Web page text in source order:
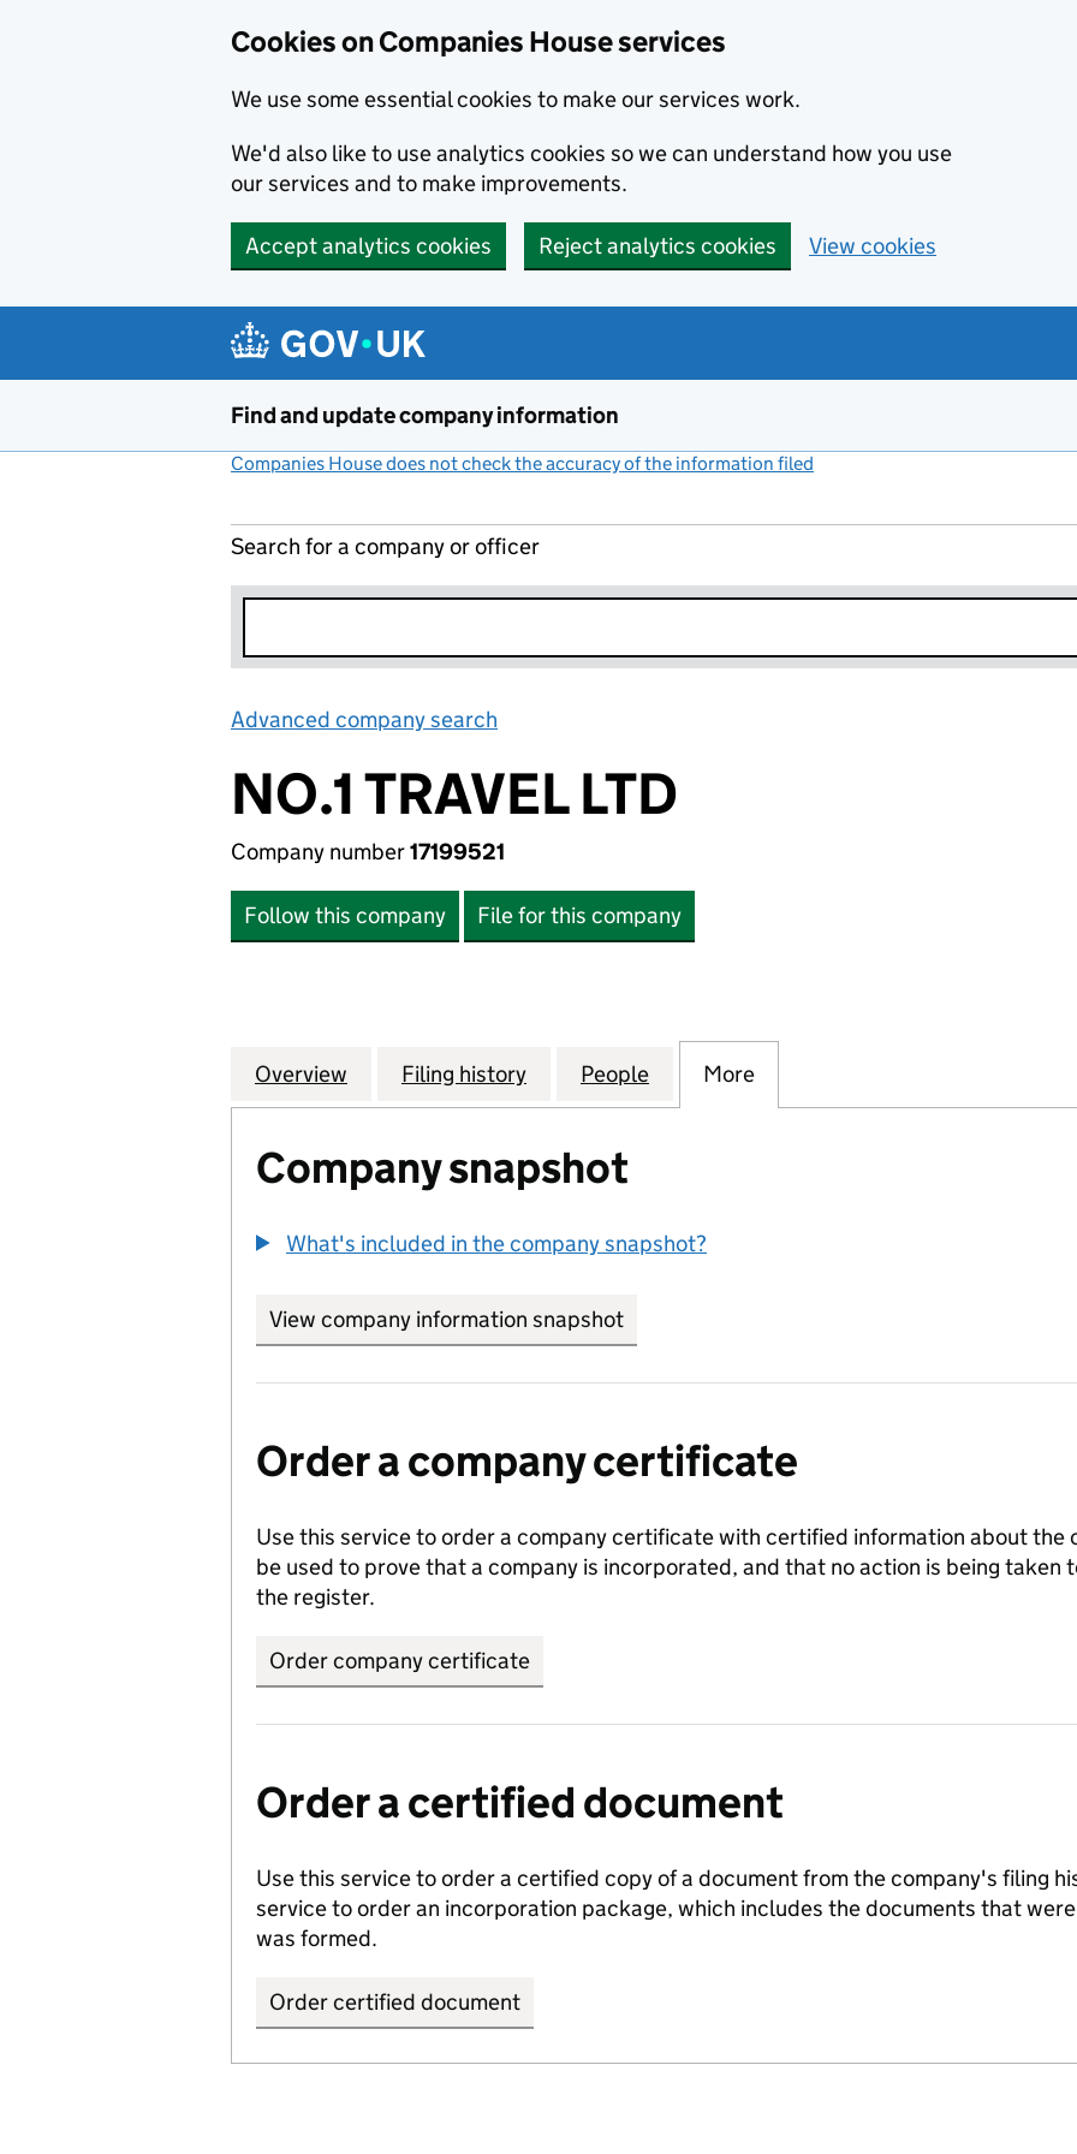
Cookies on Companies House services
We use some essential cookies to make our services work.
We'd also like to use analytics cookies so we can understand how you use
our services and to make improvements.
Accept analytics cookies Reject analytics cookies View cookies
Find and update company information
Companies House does not check the accuracy of the information filed
Search for a company or officer
Advanced company search
NO.1 TRAVEL LTD
Company number17199521
Follow this company File for this company
Company
Overview for NO.1 TRAVEL LTD (17199521)
Filing history for NO.1 TRAVEL LTD (17199521)
People for NO.1 TRAVEL LTD (17199521)
More
Company snapshot
What's included in the company snapshot?
View company information snapshot
Order a company certificate
Use this service to order a company certificate with certified information about the
be used to prove that a company is incorporated, and that no action is being taken
the register.
Order company certificate
Order a certified document
Use this service to order a certified copy of a document from the company's filing
service to order an incorporation package, which includes the documents that
was formed.
Order certified document